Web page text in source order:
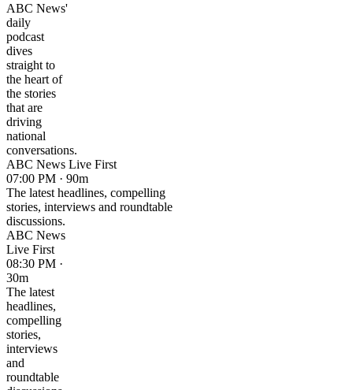
ABC News'
daily
podcast
dives
straight to
the heart of
the stories
that are
driving
national
conversations.
ABC News Live First
07:00 PM · 90m
The latest headlines, compelling
stories, interviews and roundtable
discussions.
ABC News
Live First
08:30 PM ·
30m
The latest
headlines,
compelling
stories,
interviews
and
roundtable